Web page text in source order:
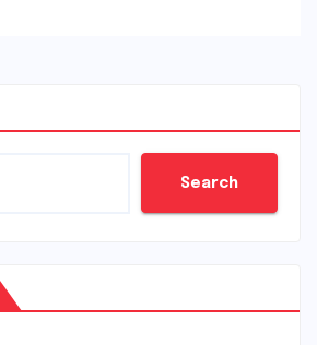
Search